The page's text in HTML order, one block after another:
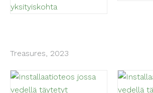
Treasures, 2023